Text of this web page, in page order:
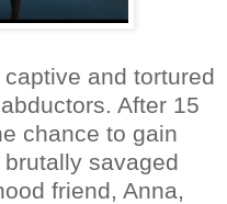
and tortured
After 15
chance to gain
savaged
friend, Anna,